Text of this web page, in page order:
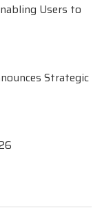
Users to
Strategic